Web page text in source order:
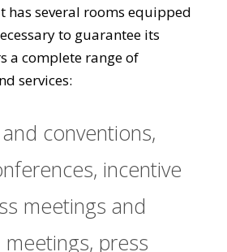
has several rooms equipped
to guarantee its
a complete range of
services:
conventions,
incentive
meetings and
press